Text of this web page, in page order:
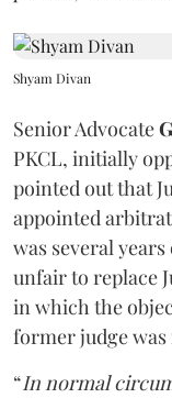
Shyam Divan
Senior Advocate
PKCL, initially
pointed out that
appointed
was several
unfair to replace
in which the
former judge
“In normal